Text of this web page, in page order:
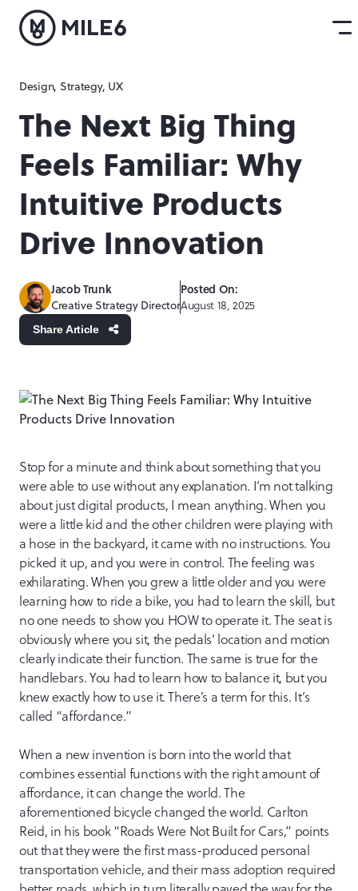
Design, Strategy, UX
The Next Big Thing
Feels Familiar: Why
Intuitive Products
Drive Innovation
Jacob Trunk
Creative Strategy Director
Posted On:
August 18, 2025
Share Article
Stop for a minute and think about something that you
were able to use without any explanation. I’m not talking
about just digital products, I mean anything. When you
were a little kid and the other children were playing with
a hose in the backyard, it came with no instructions. You
picked it up, and you were in control. The feeling was
exhilarating. When you grew a little older and you were
learning how to ride a bike, you had to learn the skill, but
no one needs to show you HOW to operate it. The seat is
obviously where you sit, the pedals’ location and motion
clearly indicate their function. The same is true for the
handlebars. You had to learn how to balance it, but you
knew exactly how to use it. There’s a term for this. It’s
called “affordance.”
When a new invention is born into the world that
combines essential functions with the right amount of
affordance, it can change the world. The
aforementioned bicycle changed the world. Carlton
Reid, in his book “Roads Were Not Built for Cars,” points
out that they were the first mass-produced personal
transportation vehicle, and their mass adoption required